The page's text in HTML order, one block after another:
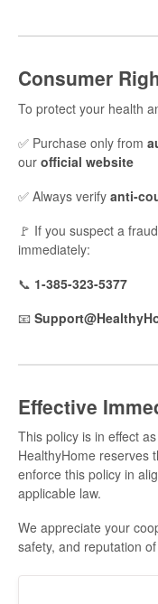
Consumer
To protect your health
✅ Purchase only from
our official website
✅ Always verify anti-
🚩 If you suspect a
immediately:
📞 1-385-323-5377
📧
Effective
This policy is in effect
HealthyHome reserves
enforce this policy in
applicable law.
We appreciate your
safety, and reputation